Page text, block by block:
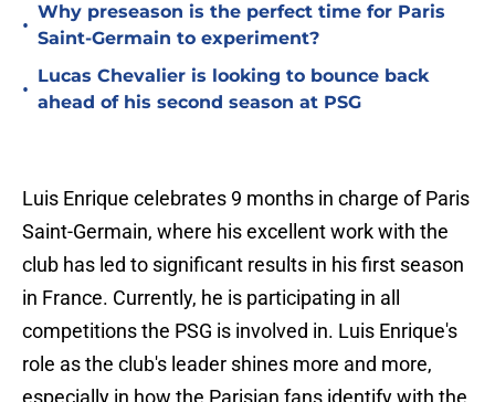
•
Why preseason is the perfect time for Paris
Saint-Germain to experiment?
•
Lucas Chevalier is looking to bounce back
ahead of his second season at PSG
Luis Enrique celebrates 9 months in charge of Paris
Saint-Germain, where his excellent work with the
club has led to significant results in his first season
in France. Currently, he is participating in all
competitions the PSG is involved in. Luis Enrique's
role as the club's leader shines more and more,
especially in how the Parisian fans identify with the